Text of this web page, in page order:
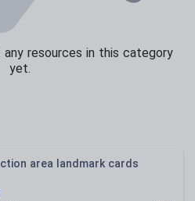
resources in this category
yet.
area landmark cards